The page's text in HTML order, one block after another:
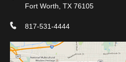
Fort Worth, TX 76105
817-531-4444